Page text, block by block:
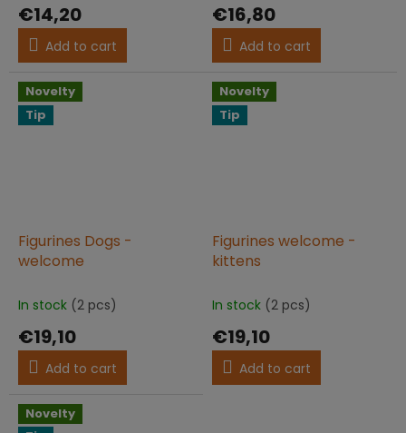
€14,20
Add to cart
€16,80
Add to cart
Novelty
Tip
Figurines Dogs -
welcome
In stock (2 pcs)
€19,10
Add to cart
Novelty
Tip
Figurines welcome -
kittens
In stock (2 pcs)
€19,10
Add to cart
Novelty